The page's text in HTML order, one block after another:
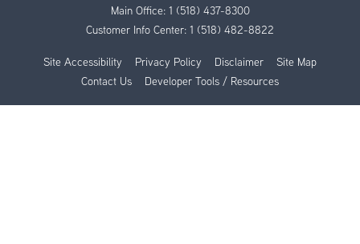
Main Office: 1 (518) 437-8300
Customer Info Center: 1 (518) 482-8822
Site Accessibility Privacy Policy Disclaimer
Site Map
Contact Us
Developer Tools / Resources